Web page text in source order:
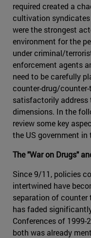
required created a
cultivation
were the strongest
environment for the
under criminal/
enforcement agents
need to be carefully
counter-drug/
satisfactorily
dimensions. In the
review some key
the US government in
The "War on Drugs"
Since 9/11, policies
intertwined have
separation of
has faded
Conferences of 1999-
both was already